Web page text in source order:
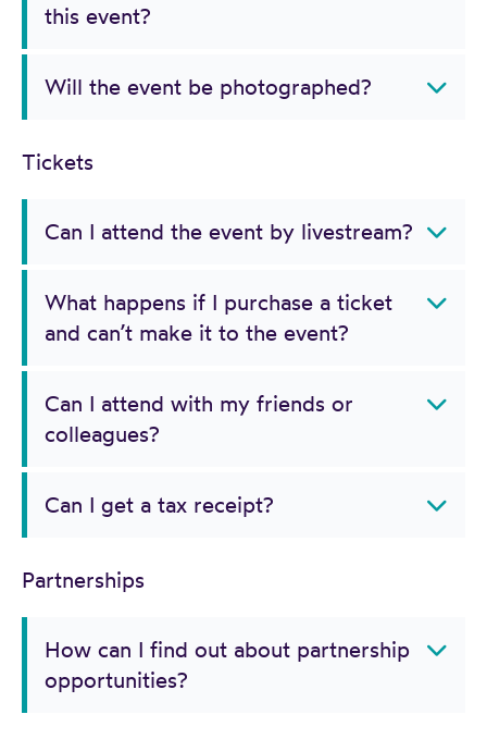
this event?
Will the event be photographed?
Tickets
Can I attend the event by livestream?
What happens if I purchase a ticket
and can’t make it to the event?
Can I attend with my friends or
colleagues?
Can I get a tax receipt?
Partnerships
How can I find out about partnership
opportunities?